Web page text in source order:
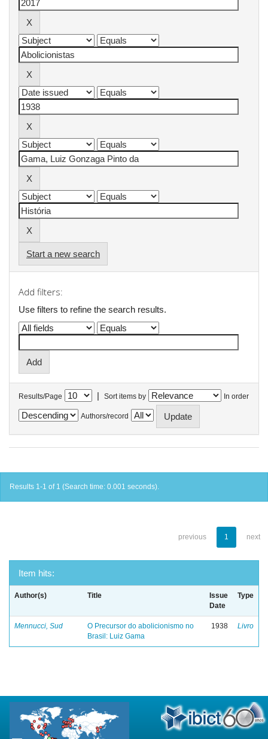
Start a new search
Add filters:
Use filters to refine the search results.
Results/Page | Sort items by In order
Authors/record
Results 1-1 of 1 (Search time: 0.001 seconds).
previous 1 next
Item hits:
Author(s) Title
Issue
Date
Type
Mennucci, Sud
O Precursor do abolicionismo no
Brasil: Luiz Gama
1938 Livro